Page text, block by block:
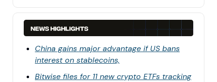
China gains major advantage if US bans
interest on stablecoins,
Bitwise files for 11 new crypto ETFs tracking